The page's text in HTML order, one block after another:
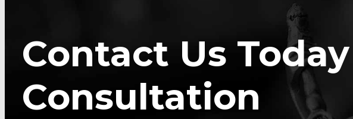
Contact Us
Consultation